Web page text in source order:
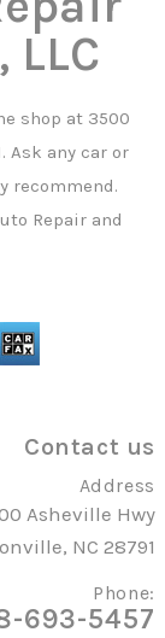
LLC
shop at 3500
Ask any car or
recommend.
Repair and
Contact us
Address
Asheville Hwy
NC 28791
Phone:
693-5457